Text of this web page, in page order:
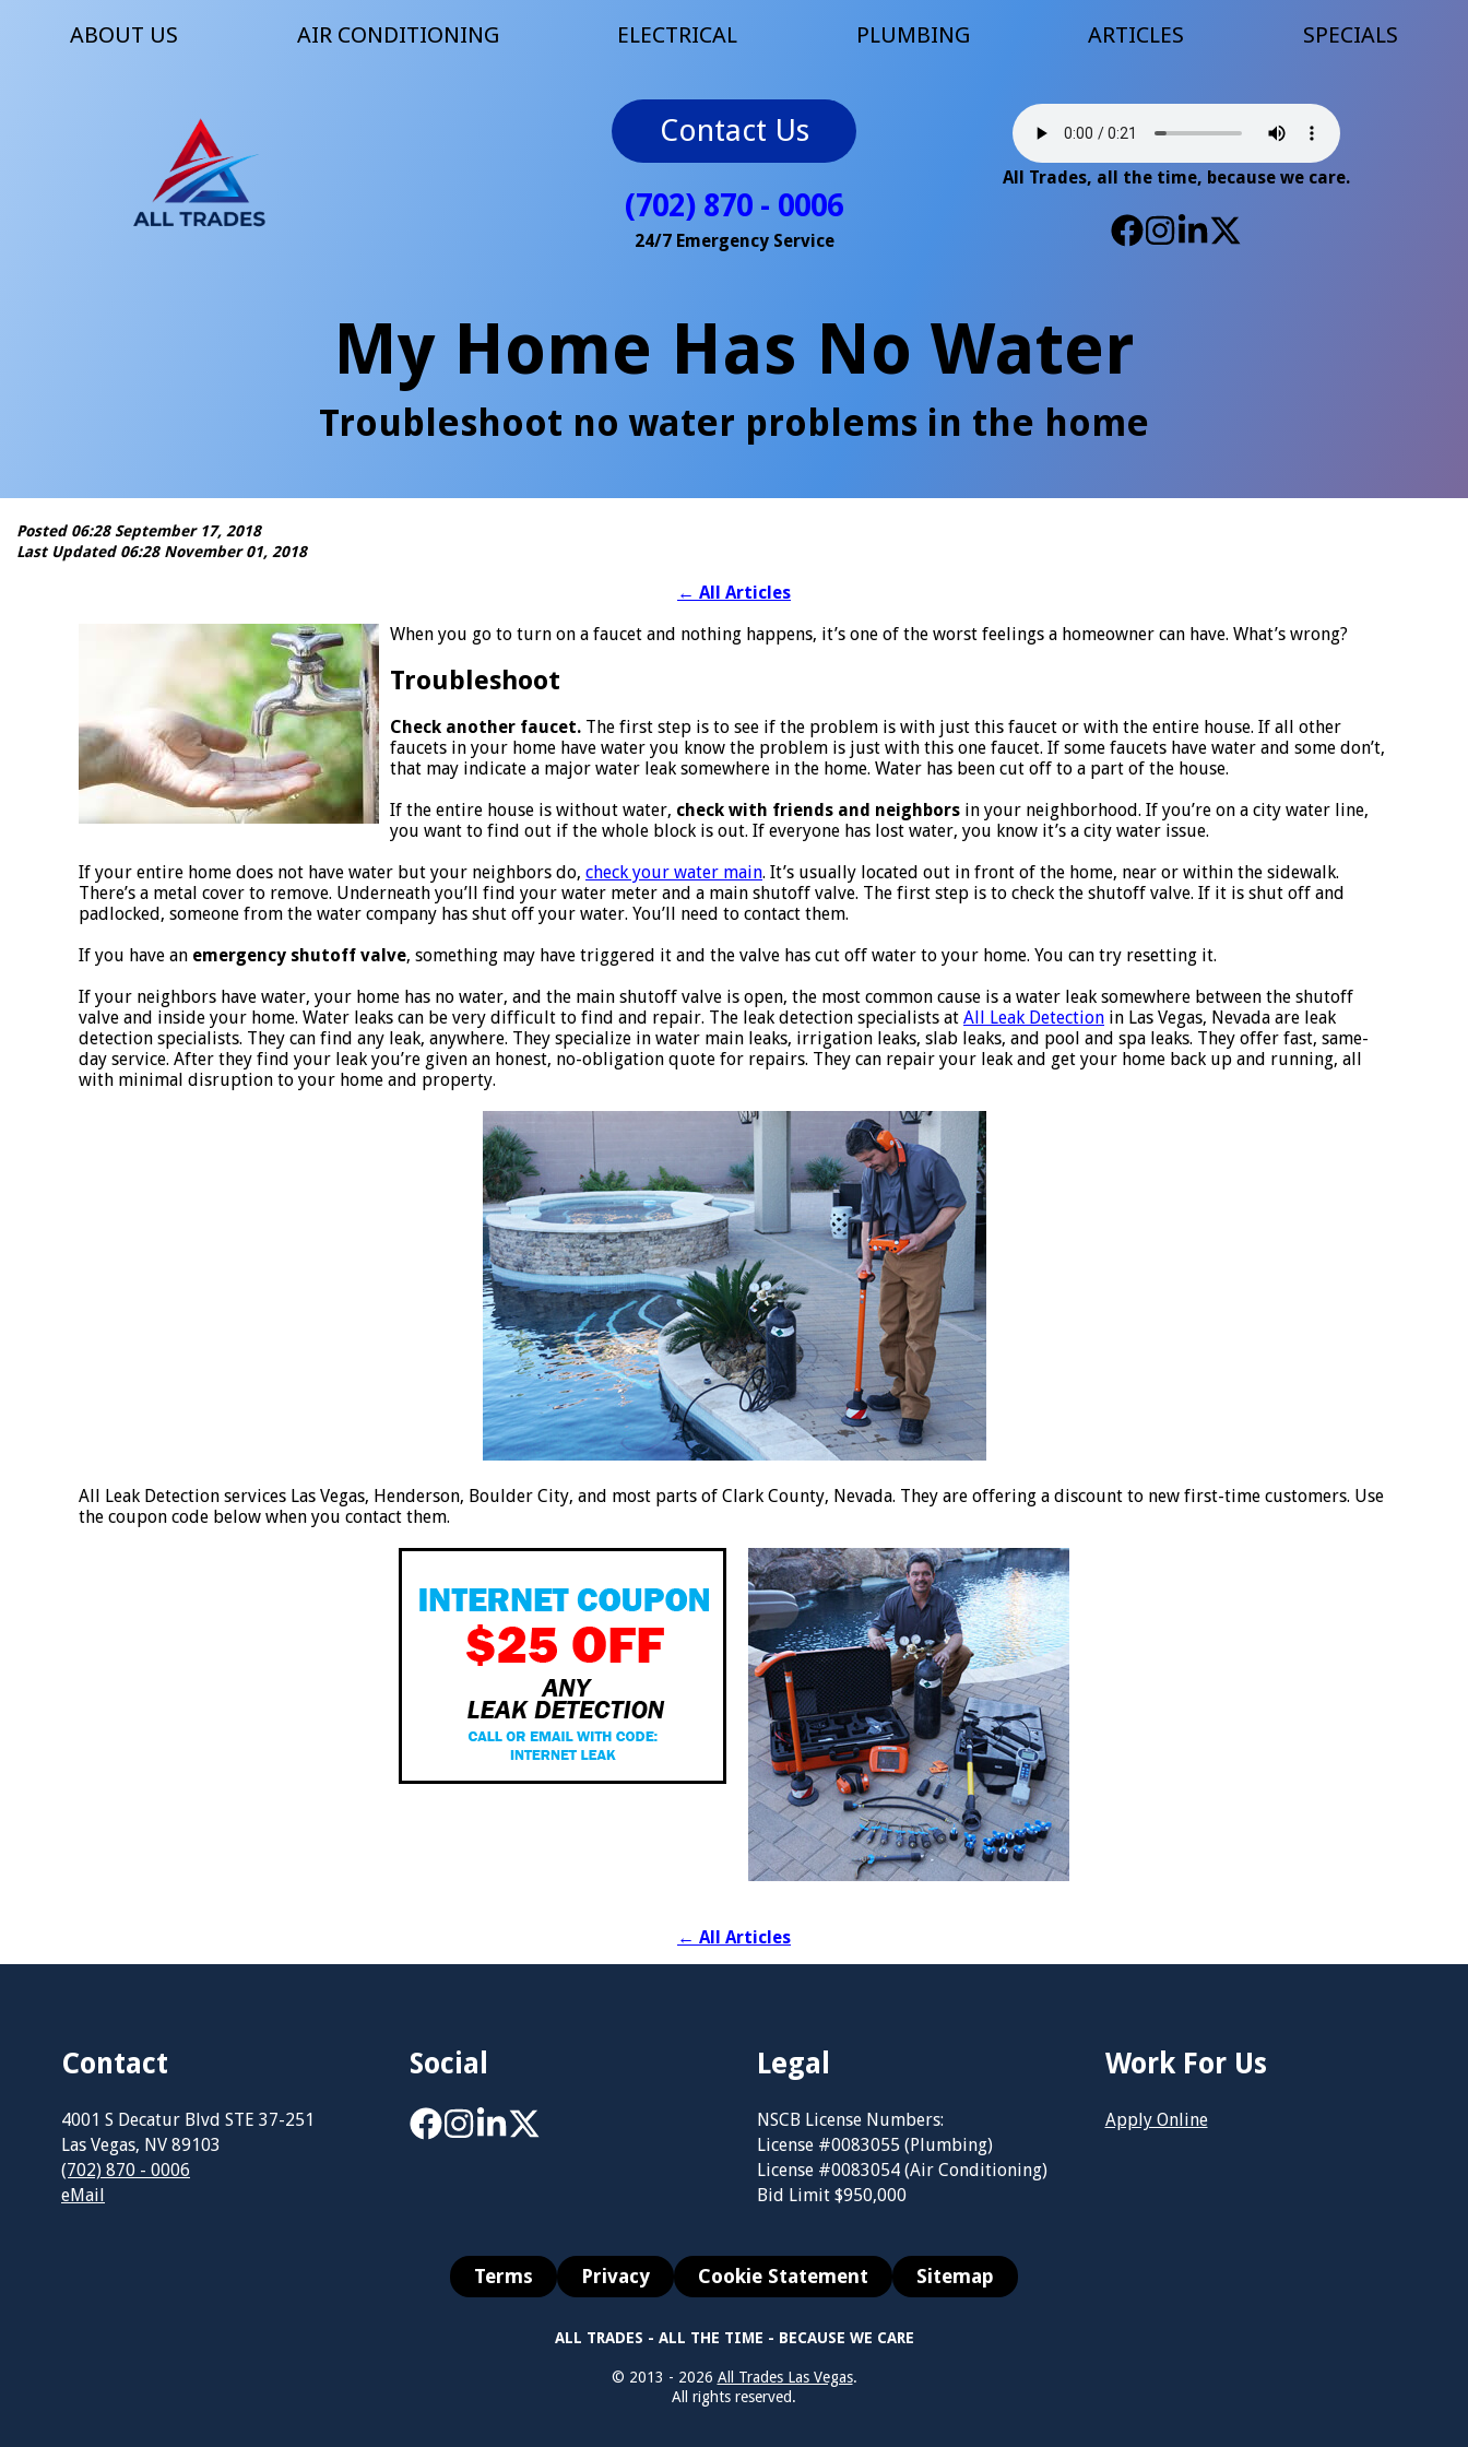
ABOUT US AIR CONDITIONING ELECTRICAL PLUMBING ARTICLES SPECIALS
Contact Us
(702) 870 - 0006
24/7 Emergency Service
All Trades, all the time, because we care.
My Home Has No Water
Troubleshoot no water problems in the home
Posted 06:28 September 17, 2018
Last Updated 06:28 November 01, 2018
← All Articles
When you go to turn on a faucet and nothing happens, it’s one of the worst feelings a homeowner can have. What’s wrong?
Troubleshoot
Check another faucet. The first step is to see if the problem is with just this faucet or with the entire house. If all other
faucets in your home have water you know the problem is just with this one faucet. If some faucets have water and some don’t,
that may indicate a major water leak somewhere in the home. Water has been cut off to a part of the house.
If the entire house is without water, check with friends and neighbors in your neighborhood. If you’re on a city water line,
you want to find out if the whole block is out. If everyone has lost water, you know it’s a city water issue.
If your entire home does not have water but your neighbors do, check your water main. It’s usually located out in front of the home, near or within the sidewalk.
There’s a metal cover to remove. Underneath you’ll find your water meter and a main shutoff valve. The first step is to check the shutoff valve. If it is shut off and
padlocked, someone from the water company has shut off your water. You’ll need to contact them.
If you have an emergency shutoff valve, something may have triggered it and the valve has cut off water to your home. You can try resetting it.
If your neighbors have water, your home has no water, and the main shutoff valve is open, the most common cause is a water leak somewhere between the shutoff
valve and inside your home. Water leaks can be very difficult to find and repair. The leak detection specialists at All Leak Detection in Las Vegas, Nevada are leak
detection specialists. They can find any leak, anywhere. They specialize in water main leaks, irrigation leaks, slab leaks, and pool and spa leaks. They offer fast, same-
day service. After they find your leak you’re given an honest, no-obligation quote for repairs. They can repair your leak and get your home back up and running, all
with minimal disruption to your home and property.
All Leak Detection services Las Vegas, Henderson, Boulder City, and most parts of Clark County, Nevada. They are offering a discount to new first-time customers. Use
the coupon code below when you contact them.
← All Articles
Contact
4001 S Decatur Blvd STE 37-251
Las Vegas, NV 89103
(702) 870 - 0006
eMail
Social Legal
NSCB License Numbers:
License #0083055 (Plumbing)
License #0083054 (Air Conditioning)
Bid Limit $950,000
Work For Us
Apply Online
Terms Privacy Cookie Statement Sitemap
ALL TRADES - ALL THE TIME - BECAUSE WE CARE
© 2013 - 2026 All Trades Las Vegas.
All rights reserved.